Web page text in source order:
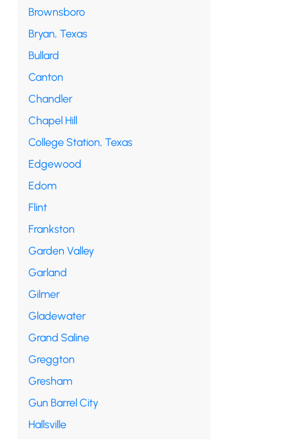
Brownsboro
Bryan, Texas
Bullard
Canton
Chandler
Chapel Hill
College Station, Texas
Edgewood
Edom
Flint
Frankston
Garden Valley
Garland
Gilmer
Gladewater
Grand Saline
Greggton
Gresham
Gun Barrel City
Hallsville